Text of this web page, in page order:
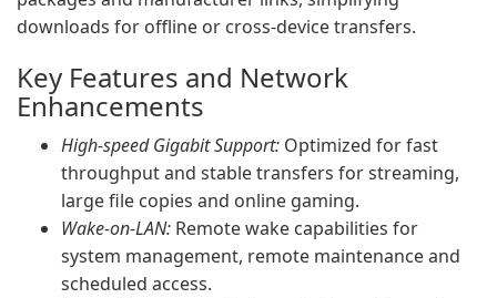
downloads for offline or cross-device transfers.
Key Features and Network
Enhancements
High-speed Gigabit Support: Optimized for fast
throughput and stable transfers for streaming,
large file copies and online gaming.
Wake-on-LAN: Remote wake capabilities for
system management, remote maintenance and
scheduled access.